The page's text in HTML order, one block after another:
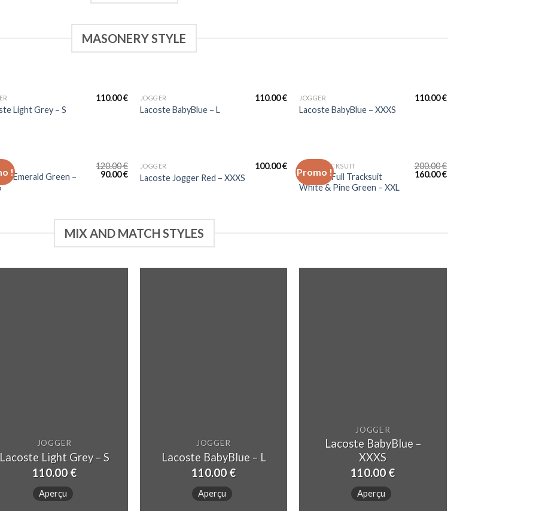
MASONERY STYLE
Light Grey – S
110.00€ JOGGER
Lacoste BabyBlue – L
110.00€ JOGGER
Lacoste BabyBlue – XXXS
110.00€
!Emerald Green –
120.00€
90.00€
JOGGER
Lacoste Jogger Red – XXXS
100.00€
Promo !
FULL TRACKSUIT
Lacoste Full Tracksuit
White & Pine Green – XXL
200.00€
160.00€
MIX AND MATCH STYLES
JOGGER
Light Grey – S
110.00€
Aperçu
JOGGER
Lacoste BabyBlue – L
110.00€
Aperçu
JOGGER
Lacoste BabyBlue –
XXXS
110.00€
Aperçu